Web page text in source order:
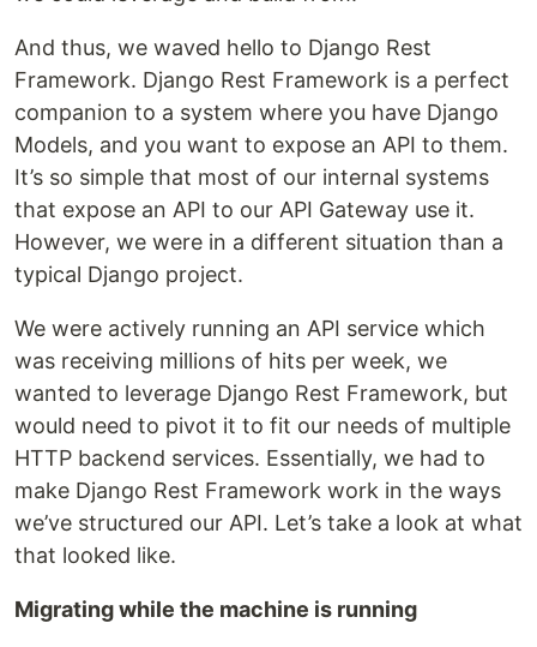
And thus, we waved hello to Django Rest
Framework. Django Rest Framework is a perfect
companion to a system where you have Django
Models, and you want to expose an API to them.
It’s so simple that most of our internal systems
that expose an API to our API Gateway use it.
However, we were in a different situation than a
typical Django project.
We were actively running an API service which
was receiving millions of hits per week, we
wanted to leverage Django Rest Framework, but
would need to pivot it to fit our needs of multiple
HTTP backend services. Essentially, we had to
make Django Rest Framework work in the ways
we’ve structured our API. Let’s take a look at what
that looked like.
Migrating while the machine is running